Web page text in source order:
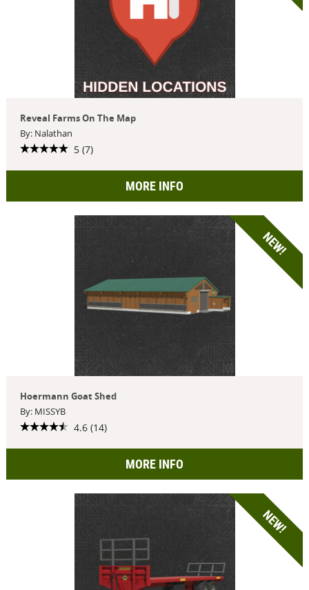
Reveal Farms On The Map
By: Nalathan
5 (7)
MORE INFO
NEW!
Hoermann Goat Shed
By: MISSYB
4.6 (14)
MORE INFO
NEW!